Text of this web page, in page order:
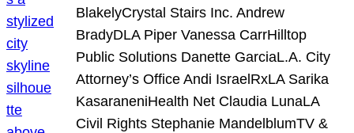
BlakelyCrystal Stairs Inc. Andrew
BradyDLA Piper Vanessa CarrHilltop
Public Solutions Danette GarciaL.A. City
Attorney’s Office Andi IsraelRxLA Sarika
KasaraneniHealth Net Claudia LunaLA
Civil Rights Stephanie MandelblumTV &